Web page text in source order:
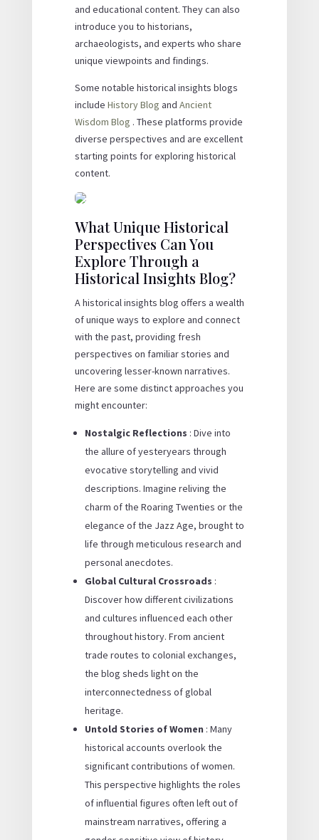
and educational content. They can also
introduce you to historians,
archaeologists, and experts who share
unique viewpoints and findings.
Some notable historical insights blogs
include History Blog and Ancient
Wisdom Blog . These platforms provide
diverse perspectives and are excellent
starting points for exploring historical
content.
What Unique Historical
Perspectives Can You
Explore Through a
Historical Insights Blog?
A historical insights blog offers a wealth
of unique ways to explore and connect
with the past, providing fresh
perspectives on familiar stories and
uncovering lesser-known narratives.
Here are some distinct approaches you
might encounter:
Nostalgic Reflections : Dive into
the allure of yesteryears through
evocative storytelling and vivid
descriptions. Imagine reliving the
charm of the Roaring Twenties or the
elegance of the Jazz Age, brought to
life through meticulous research and
personal anecdotes.
Global Cultural Crossroads :
Discover how different civilizations
and cultures influenced each other
throughout history. From ancient
trade routes to colonial exchanges,
the blog sheds light on the
interconnectedness of global
heritage.
Untold Stories of Women : Many
historical accounts overlook the
significant contributions of women.
This perspective highlights the roles
of influential figures often left out of
mainstream narratives, offering a